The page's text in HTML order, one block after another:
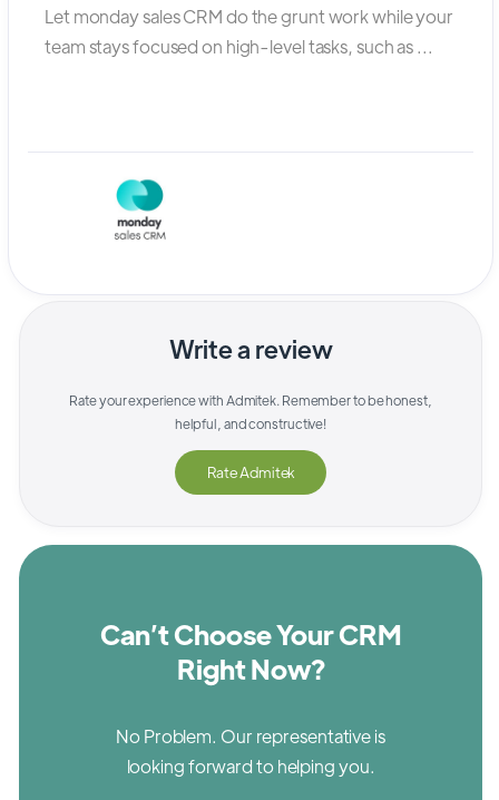
Let monday sales CRM do the grunt work while your
team stays focused on high-level tasks, such as ...
Write a review
Rate your experience withAdmitek. Remember to be honest,
helpful, and constructive!
RateAdmitek
Can’t Choose Your CRM
Right Now?
No Problem. Our representative is
looking forward to helping you.